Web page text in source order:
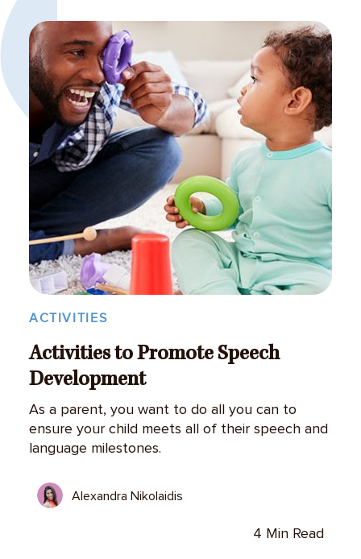
ACTIVITIES
Activities to Promote Speech
Development
As a parent, you want to do all you can to
ensure your child meets all of their speech and
language milestones.
Alexandra Nikolaidis
4 Min Read